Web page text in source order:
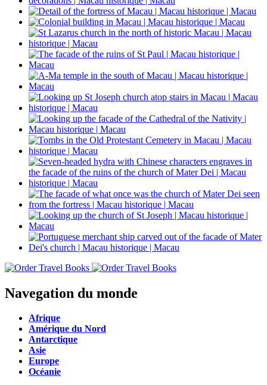
Navegation du monde
Afrique
Amérique du Nord
Antarctique
Asie
Europe
Océanie